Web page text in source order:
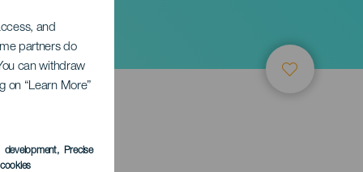
and
partners do
can withdraw
on “Learn More”
development, Precise